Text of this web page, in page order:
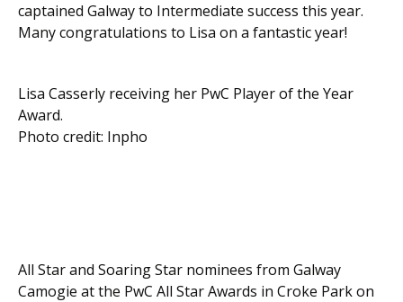
captained Galway to Intermediate success this year.
Many congratulations to Lisa on a fantastic year!
Lisa Casserly receiving her PwC Player of the Year
Award.
Photo credit: Inpho
All Star and Soaring Star nominees from Galway
Camogie at the PwC All Star Awards in Croke Park on